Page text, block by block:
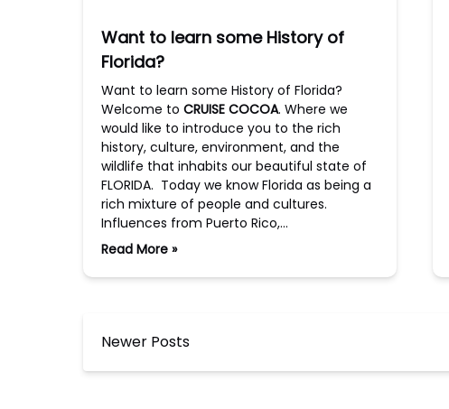
Want to learn some History of
Florida?
Want to learn some History of Florida?
Welcome to CRUISE COCOA. Where we
would like to introduce you to the rich
history, culture, environment, and the
wildlife that inhabits our beautiful state of
FLORIDA. Today we know Florida as being a
rich mixture of people and cultures.
Influences from Puerto Rico,…
Read More »
Newer Posts